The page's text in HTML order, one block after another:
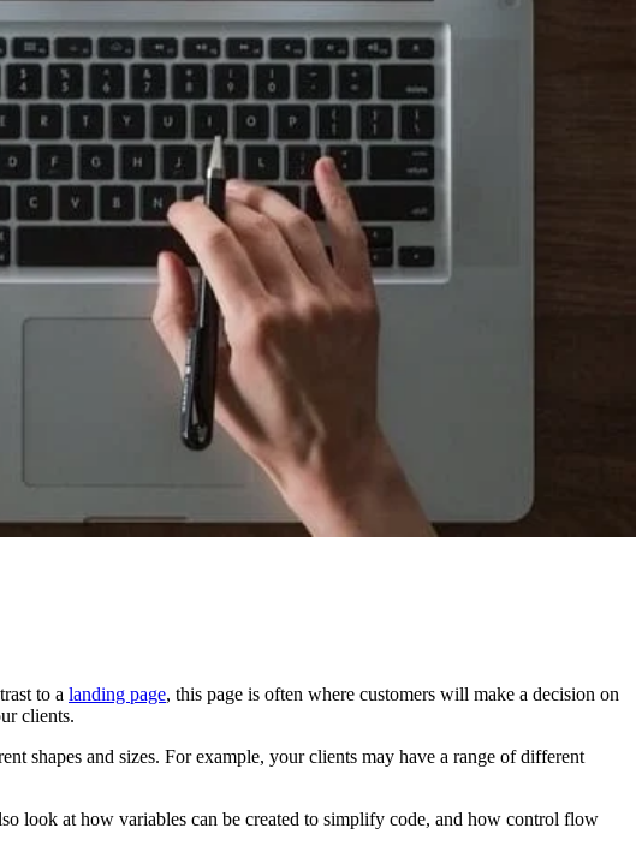
to a landing page, this page is often where customers will make a decision on
clients.
shapes and sizes. For example, your clients may have a range of different
look at how variables can be created to simplify code, and how control flow